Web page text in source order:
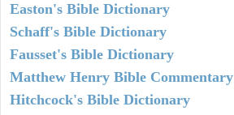
Easton's Bible Dictionary
Schaff's Bible Dictionary
Fausset's Bible Dictionary
Matthew Henry Bible Commentary
Hitchcock's Bible Dictionary